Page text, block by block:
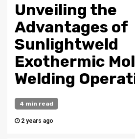
Unveiling the
Advantages of
Sunlightweld
Exothermic
Welding
4 min read
2 years ago